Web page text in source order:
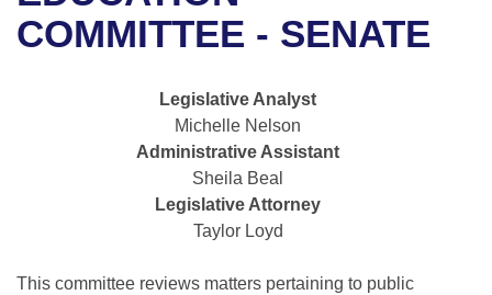
Bills in House Committees
Bills in Joint Committees
Meetings Of The Whole/Business Meetings
Recent Activities
Personalized Bill Tracking
Bills Returned from Committee
Bill Conflicts Report
House Roll Call
Uncodified Historic Legislation
Governor's Veto List
Search Center
COMMITTEE - SENATE
Legislative Analyst
Michelle Nelson
Administrative Assistant
Sheila Beal
Legislative Attorney
Taylor Loyd
This committee reviews matters pertaining to public